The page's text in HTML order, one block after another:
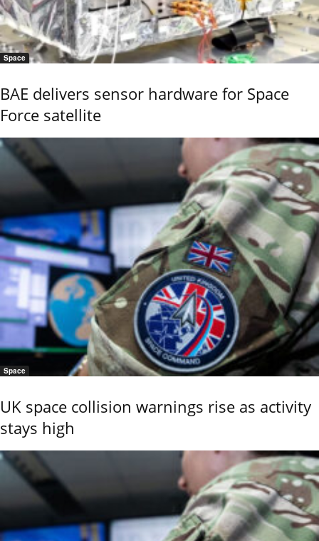
Space
BAE delivers sensor hardware for Space
Force satellite
Space
UK space collision warnings rise as activity
stays high